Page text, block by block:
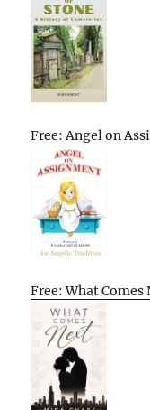
Free: Angel on
Free: What Comes